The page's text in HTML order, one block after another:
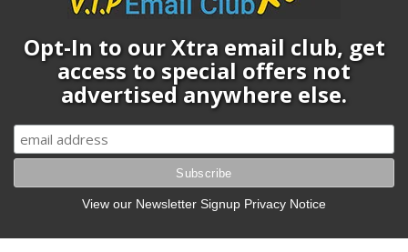
Opt-In to our Xtra email club, get
access to special offers not
advertised anywhere else.
View our Newsletter Signup Privacy Notice